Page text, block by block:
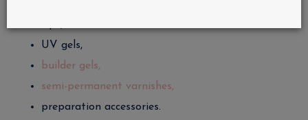
UV gels,
builder gels,
semi-permanent varnishes,
preparation accessories.